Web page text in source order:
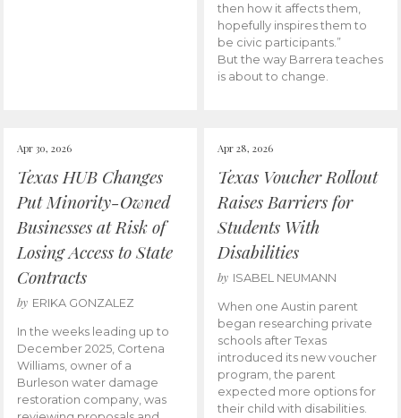
then how it affects them,
hopefully inspires them to
be civic participants.”
But the way Barrera teaches
is about to change.
Apr 30, 2026
Texas HUB Changes
Put Minority-Owned
Businesses at Risk of
Losing Access to State
Contracts
by ERIKA GONZALEZ
In the weeks leading up to
December 2025, Cortena
Williams, owner of a
Burleson water damage
restoration company, was
Apr 28, 2026
Texas Voucher Rollout
Raises Barriers for
Students With
Disabilities
by ISABEL NEUMANN
When one Austin parent
began researching private
schools after Texas
introduced its new voucher
program, the parent
expected more options for
their child with disabilities.